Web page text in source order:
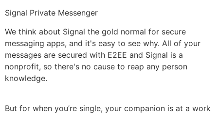
Signal Private Messenger
We think about Signal the gold normal for secure
messaging apps, and it's easy to see why. All of your
messages are secured with E2EE and Signal is a
nonprofit, so there's no cause to reap any person
knowledge.
But for when you’re single, your companion is at a work